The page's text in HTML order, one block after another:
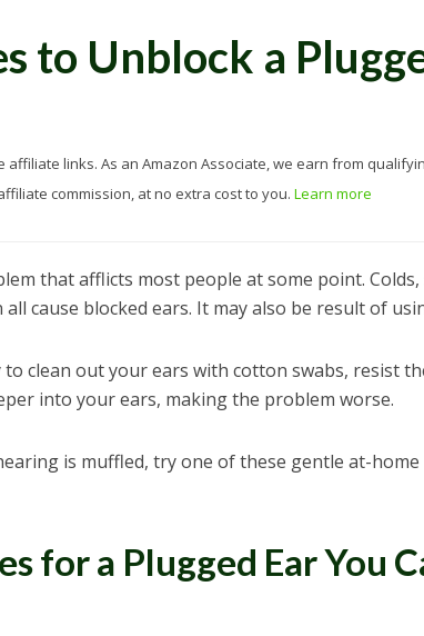
to Unblock a
links. As an Amazon Associate, we earn from
commission, at no extra cost to you. Learn more
that afflicts most people at some point.
cause blocked ears. It may also be result of
clean out your ears with cotton swabs, resist
into your ears, making the problem worse.
is muffled, try one of these gentle at-
for a Plugged Ear You